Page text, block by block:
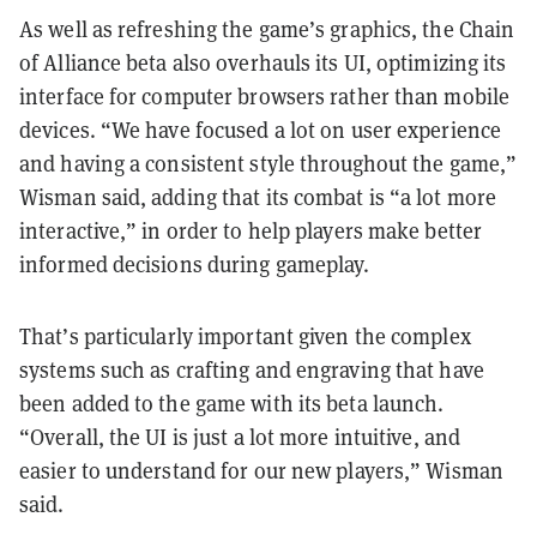
As well as refreshing the game’s graphics, the Chain
of Alliance beta also overhauls its UI, optimizing its
interface for computer browsers rather than mobile
devices. “We have focused a lot on user experience
and having a consistent style throughout the game,”
Wisman said, adding that its combat is “a lot more
interactive,” in order to help players make better
informed decisions during gameplay.
That’s particularly important given the complex
systems such as crafting and engraving that have
been added to the game with its beta launch.
“Overall, the UI is just a lot more intuitive, and
easier to understand for our new players,” Wisman
said.